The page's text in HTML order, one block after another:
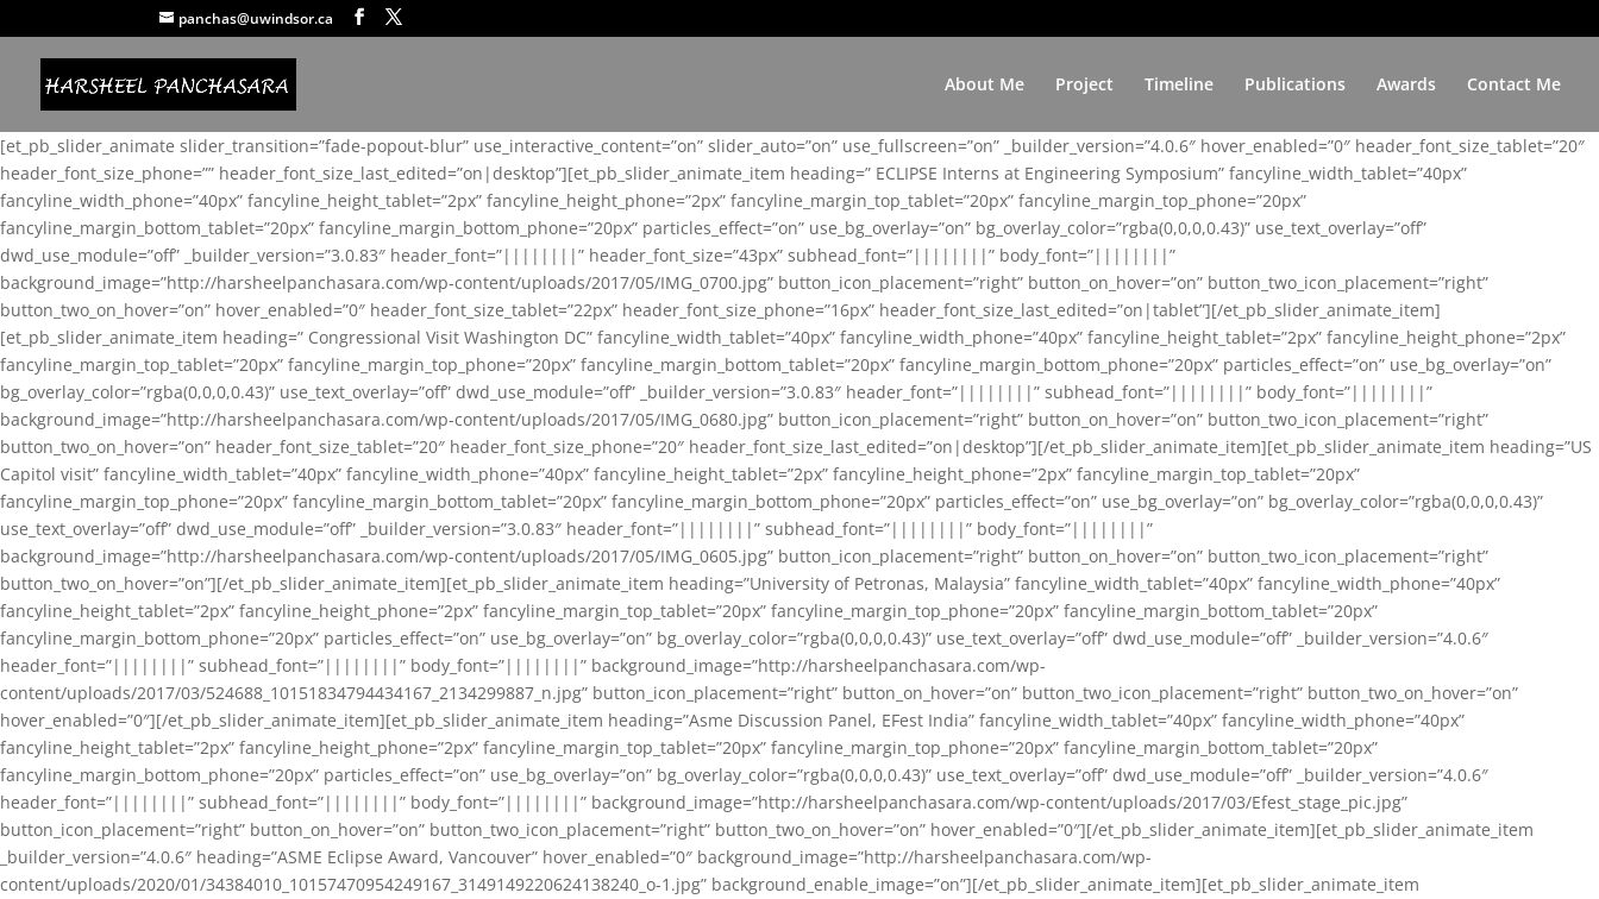
panchas@uwindsor.ca
About Me Project Timeline Publications Awards Contact Me
[et_pb_slider_animate slider_transition=”fade-popout-blur” use_interactive_content=”on” slider_auto=”on” use_fullscreen=”on” _builder_version=”4.0.6″ hover_enabled=”0″ header_font_size_tablet=”20″
header_font_size_phone=”” header_font_size_last_edited=”on|desktop”][et_pb_slider_animate_item heading=” ECLIPSE Interns at Engineering Symposium” fancyline_width_tablet=”40px”
fancyline_width_phone=”40px” fancyline_height_tablet=”2px” fancyline_height_phone=”2px” fancyline_margin_top_tablet=”20px” fancyline_margin_top_phone=”20px”
fancyline_margin_bottom_tablet=”20px” fancyline_margin_bottom_phone=”20px” particles_effect=”on” use_bg_overlay=”on” bg_overlay_color=”rgba(0,0,0,0.43)” use_text_overlay=”off”
dwd_use_module=”off” _builder_version=”3.0.83″ header_font=”||||||||” header_font_size=”43px” subhead_font=”||||||||” body_font=”||||||||”
background_image=”http://harsheelpanchasara.com/wp-content/uploads/2017/05/IMG_0700.jpg” button_icon_placement=”right” button_on_hover=”on” button_two_icon_placement=”right”
button_two_on_hover=”on” hover_enabled=”0″ header_font_size_tablet=”22px” header_font_size_phone=”16px” header_font_size_last_edited=”on|tablet”][/et_pb_slider_animate_item]
[et_pb_slider_animate_item heading=” Congressional Visit Washington DC” fancyline_width_tablet=”40px” fancyline_width_phone=”40px” fancyline_height_tablet=”2px” fancyline_height_phone=”2px”
fancyline_margin_top_tablet=”20px” fancyline_margin_top_phone=”20px” fancyline_margin_bottom_tablet=”20px” fancyline_margin_bottom_phone=”20px” particles_effect=”on” use_bg_overlay=”on”
bg_overlay_color=”rgba(0,0,0,0.43)” use_text_overlay=”off” dwd_use_module=”off” _builder_version=”3.0.83″ header_font=”||||||||” subhead_font=”||||||||” body_font=”||||||||”
background_image=”http://harsheelpanchasara.com/wp-content/uploads/2017/05/IMG_0680.jpg” button_icon_placement=”right” button_on_hover=”on” button_two_icon_placement=”right”
button_two_on_hover=”on” header_font_size_tablet=”20″ header_font_size_phone=”20″ header_font_size_last_edited=”on|desktop”][/et_pb_slider_animate_item][et_pb_slider_animate_item heading=”US
Capitol visit” fancyline_width_tablet=”40px” fancyline_width_phone=”40px” fancyline_height_tablet=”2px” fancyline_height_phone=”2px” fancyline_margin_top_tablet=”20px”
fancyline_margin_top_phone=”20px” fancyline_margin_bottom_tablet=”20px” fancyline_margin_bottom_phone=”20px” particles_effect=”on” use_bg_overlay=”on” bg_overlay_color=”rgba(0,0,0,0.43)”
use_text_overlay=”off” dwd_use_module=”off” _builder_version=”3.0.83″ header_font=”||||||||” subhead_font=”||||||||” body_font=”||||||||”
background_image=”http://harsheelpanchasara.com/wp-content/uploads/2017/05/IMG_0605.jpg” button_icon_placement=”right” button_on_hover=”on” button_two_icon_placement=”right”
button_two_on_hover=”on”][/et_pb_slider_animate_item][et_pb_slider_animate_item heading=”University of Petronas, Malaysia” fancyline_width_tablet=”40px” fancyline_width_phone=”40px”
fancyline_height_tablet=”2px” fancyline_height_phone=”2px” fancyline_margin_top_tablet=”20px” fancyline_margin_top_phone=”20px” fancyline_margin_bottom_tablet=”20px”
fancyline_margin_bottom_phone=”20px” particles_effect=”on” use_bg_overlay=”on” bg_overlay_color=”rgba(0,0,0,0.43)” use_text_overlay=”off” dwd_use_module=”off” _builder_version=”4.0.6″
header_font=”||||||||” subhead_font=”||||||||” body_font=”||||||||” background_image=”http://harsheelpanchasara.com/wp-
content/uploads/2017/03/524688_10151834794434167_2134299887_n.jpg” button_icon_placement=”right” button_on_hover=”on” button_two_icon_placement=”right” button_two_on_hover=”on”
hover_enabled=”0″][/et_pb_slider_animate_item][et_pb_slider_animate_item heading=”Asme Discussion Panel, EFest India” fancyline_width_tablet=”40px” fancyline_width_phone=”40px”
fancyline_height_tablet=”2px” fancyline_height_phone=”2px” fancyline_margin_top_tablet=”20px” fancyline_margin_top_phone=”20px” fancyline_margin_bottom_tablet=”20px”
fancyline_margin_bottom_phone=”20px” particles_effect=”on” use_bg_overlay=”on” bg_overlay_color=”rgba(0,0,0,0.43)” use_text_overlay=”off” dwd_use_module=”off” _builder_version=”4.0.6″
header_font=”||||||||” subhead_font=”||||||||” body_font=”||||||||” background_image=”http://harsheelpanchasara.com/wp-content/uploads/2017/03/Efest_stage_pic.jpg”
button_icon_placement=”right” button_on_hover=”on” button_two_icon_placement=”right” button_two_on_hover=”on” hover_enabled=”0″][/et_pb_slider_animate_item][et_pb_slider_animate_item
_builder_version=”4.0.6″ heading=”ASME Eclipse Award, Vancouver” hover_enabled=”0″ background_image=”http://harsheelpanchasara.com/wp-
content/uploads/2020/01/34384010_10157470954249167_3149149220624138240_o-1.jpg” background_enable_image=”on”][/et_pb_slider_animate_item][et_pb_slider_animate_item